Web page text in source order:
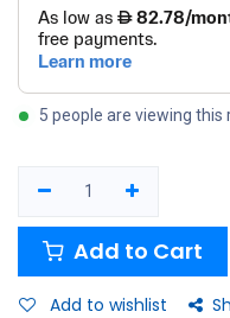
5 people are viewing this
Add to Cart
Add to wishlist